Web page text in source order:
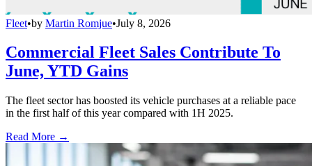
Fleet•by Martin Romjue•July 8, 2026
Commercial Fleet Sales Contribute To
June, YTD Gains
The fleet sector has boosted its vehicle purchases at a reliable pace
in the first half of this year compared with 1H 2025.
Read More →